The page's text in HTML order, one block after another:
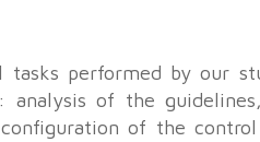
tasks performed by our
analysis of the
of the control